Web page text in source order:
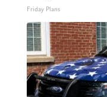
Friday Plans